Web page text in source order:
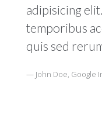
adipisicing
temporibus
quis sed
John Doe, Google